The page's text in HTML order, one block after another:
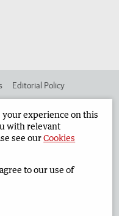
Editorial Policy
Privacy Policy
your experience on this
with relevant
see ourCookies
to our use of